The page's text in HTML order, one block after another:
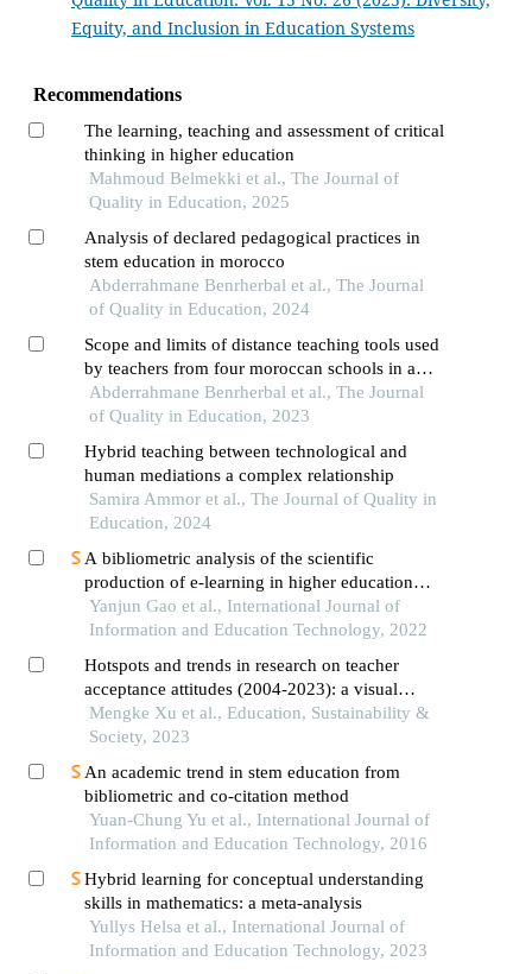
Equity, and Inclusion in Education Systems
Recommendations
The learning, teaching and assessment of critical
thinking in higher education
Mahmoud Belmekki et al., The Journal of
Quality in Education, 2025
Analysis of declared pedagogical practices in
stem education in morocco
Abderrahmane Benrherbal et al., The Journal
of Quality in Education, 2024
Scope and limits of distance teaching tools used
by teachers from four moroccan schools in a
pandemic context the case of the "whatsapp"
application
Abderrahmane Benrherbal et al., The Journal
of Quality in Education, 2023
Hybrid teaching between technological and
human mediations a complex relationship
Samira Ammor et al., The Journal of Quality in
Education, 2024
A bibliometric analysis of the scientific
production of e-learning in higher education
(1998-2020)
Yanjun Gao et al., International Journal of
Information and Education Technology, 2022
Hotspots and trends in research on teacher
acceptance attitudes (2004-2023): a visual
analysis using citespace
Mengke Xu et al., Education, Sustainability &
Society, 2023
An academic trend in stem education from
bibliometric and co-citation method
Yuan-Chung Yu et al., International Journal of
Information and Education Technology, 2016
Hybrid learning for conceptual understanding
skills in mathematics: a meta-analysis
Yullys Helsa et al., International Journal of
Information and Education Technology, 2023